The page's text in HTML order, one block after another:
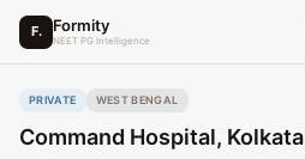
F. Formity
NEET PG Intelligence
PRIVATE WEST BENGAL
Command Hospital, Kolkata